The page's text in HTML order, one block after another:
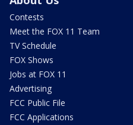
Contests
Meet the FOX 11 Team
TV Schedule
FOX Shows
Jobs at FOX 11
Advertising
FCC Public File
FCC Applications